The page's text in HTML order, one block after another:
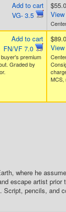
Add to cart
VG- 3.5
Add to cart
FN/VF 7.0
premium
Graded by
MCS,
where he
escape artist prior
Script, pencils, and